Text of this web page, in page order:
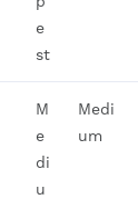
e
st
M
e
di
u
Medi
um